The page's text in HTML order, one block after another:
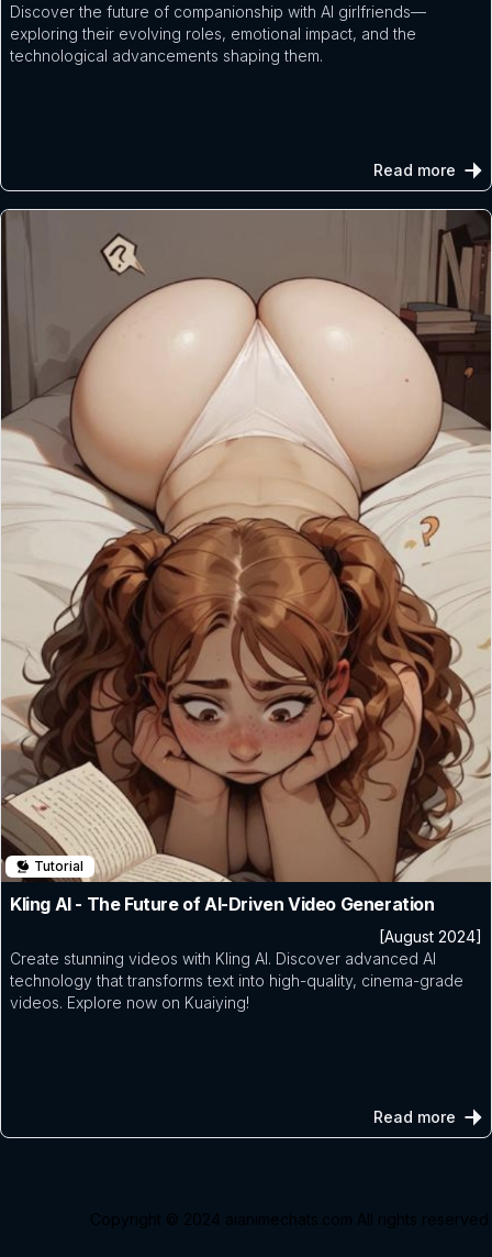
Discover the future of companionship with AI girlfriends—
exploring their evolving roles, emotional impact, and the
technological advancements shaping them.
Read more
Tutorial
Kling AI - The Future of AI-Driven Video Generation
[August 2024]
Create stunning videos with Kling AI. Discover advanced AI
technology that transforms text into high-quality, cinema-grade
videos. Explore now on Kuaiying!
Read more
Copyright © 2024 aianimechats.com All rights reserved.